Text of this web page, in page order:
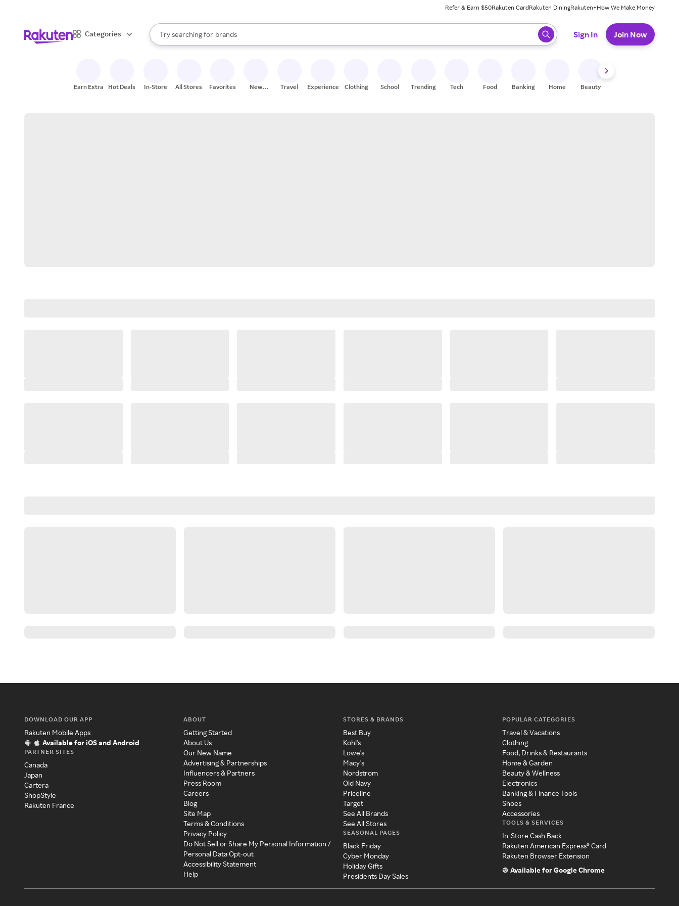
Refer & Earn $50Rakuten CardRakuten DiningRakuten+How We Make Money
Categories
Search Rakuten
Try searching for
stores
brands
groceries
When autocomplete results are available, use the up and down arrow keys to review results. When ready, press enter to select.
Sign In Join Now
Earn Extra Hot Deals In-Store All Stores Favorites
New
Travel Experiences Clothing School Trending Tech Food Banking Home Beauty
DOWNLOAD OUR APP
Rakuten Mobile Apps
Available for iOS and Android
PARTNER SITES
Canada
Japan
Cartera
ShopStyle
Rakuten France
ABOUT
Getting Started
About Us
Our New Name
Advertising & Partnerships
Influencers & Partners
Press Room
Careers
Blog
Site Map
Terms & Conditions
Privacy Policy
Do Not Sell or Share My Personal Information /
Personal Data Opt-out
Accessibility Statement
Help
STORES & BRANDS
Best Buy
Kohl's
Lowe's
Macy's
Nordstrom
Old Navy
Priceline
Target
See All Brands
See All Stores
SEASONAL PAGES
Black Friday
Cyber Monday
Holiday Gifts
Presidents Day Sales
POPULAR CATEGORIES
Travel & Vacations
Clothing
Food, Drinks & Restaurants
Home & Garden
Beauty & Wellness
Electronics
Banking & Finance Tools
Shoes
Accessories
TOOLS & SERVICES
In-Store Cash Back
Rakuten American Express® Card
Rakuten Browser Extension
Available for Google Chrome